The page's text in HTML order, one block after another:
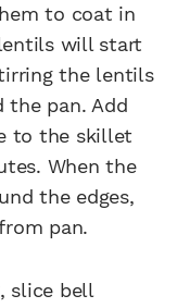
to coat in
will start
the lentils
the pan. Add
to the skillet
When the
the edges,
pan.
slice bell